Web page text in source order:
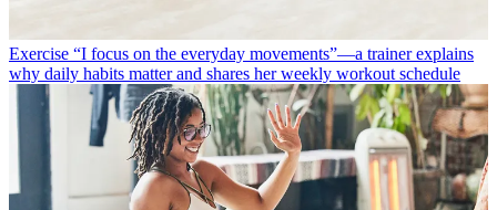
Exercise “I focus on the everyday movements”—a trainer explains
why daily habits matter and shares her weekly workout schedule